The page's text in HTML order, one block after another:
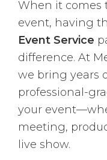
When it comes
event, having
Event Service
difference. At
we bring years
professional-
your
meeting,
live show.